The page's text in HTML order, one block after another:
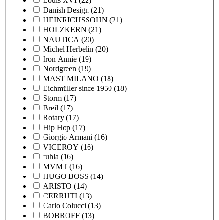
Danish Design (21)
HEINRICHSSOHN (21)
HOLZKERN (21)
NAUTICA (20)
Michel Herbelin (20)
Iron Annie (19)
Nordgreen (19)
MAST MILANO (18)
Eichmüller since 1950 (18)
Storm (17)
Breil (17)
Rotary (17)
Hip Hop (17)
Giorgio Armani (16)
VICEROY (16)
ruhla (16)
MVMT (16)
HUGO BOSS (14)
ARISTO (14)
CERRUTI (13)
Carlo Colucci (13)
BOBROFF (13)